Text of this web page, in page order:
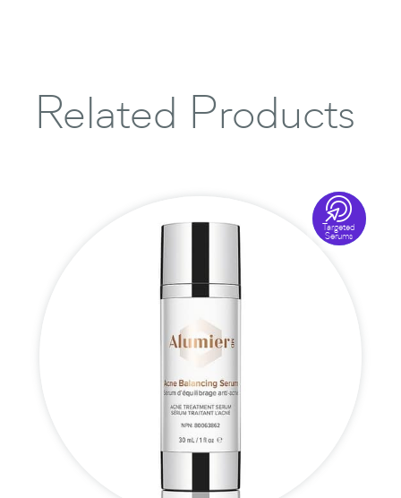
Related Products

Targeted
Serums